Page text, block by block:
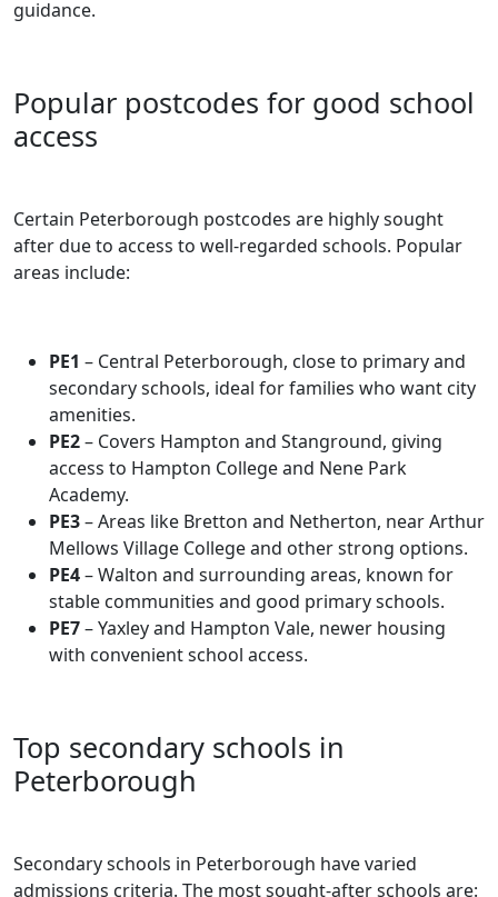
guidance.
Popular postcodes for good school
access
Certain Peterborough postcodes are highly sought
after due to access to well-regarded schools. Popular
areas include:
PE1 – Central Peterborough, close to primary and
secondary schools, ideal for families who want city
amenities.
PE2– Covers Hampton and Stanground, giving
access to Hampton College and Nene Park
Academy.
PE3– Areas like Bretton and Netherton, near Arthur
Mellows Village College and other strong options.
PE4– Walton and surrounding areas, known for
stable communities and good primary schools.
PE7– Yaxley and Hampton Vale, newer housing
with convenient school access.
Top secondary schools in
Peterborough
Secondary schools in Peterborough have varied
admissions criteria. The most sought-after schools are: